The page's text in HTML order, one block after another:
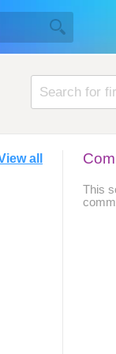
all
This